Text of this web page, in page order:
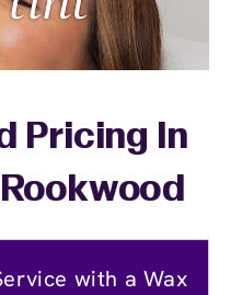
Pricing In
with a Wax